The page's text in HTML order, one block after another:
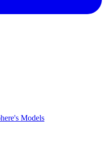
Models